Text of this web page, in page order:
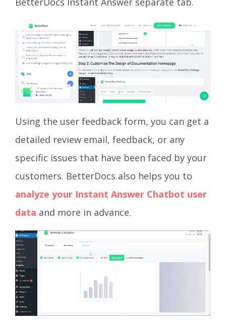
Using the user feedback form, you can get a
detailed review email, feedback, or any
specific issues that have been faced by your
customers. BetterDocs also helps you to
analyze your Instant Answer Chatbot user
data and more in advance.